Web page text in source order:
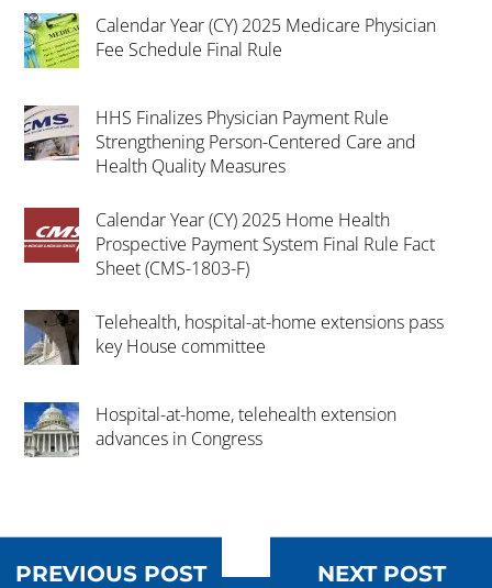
Calendar Year (CY) 2025 Medicare Physician
Fee Schedule Final Rule
HHS Finalizes Physician Payment Rule
Strengthening Person-Centered Care and
Health Quality Measures
Calendar Year (CY) 2025 Home Health
Prospective Payment System Final Rule Fact
Sheet (CMS-1803-F)
Telehealth, hospital-at-home extensions pass
key House committee
Hospital-at-home, telehealth extension
advances in Congress
PREVIOUS POST NEXT POST